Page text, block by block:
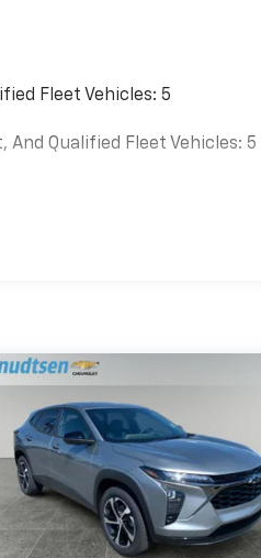
Fleet Vehicles: 5
And Qualified Fleet Vehicles: 5